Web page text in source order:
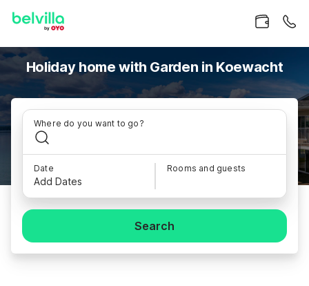
Holiday home with Garden in Koewacht
Where do you want to go?
Date
Add Dates
Rooms and guests
Search